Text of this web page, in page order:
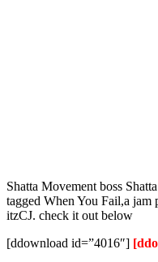
Shatta Movement boss
tagged When You Fail,a jam
itzCJ. check it out below
[ddownload id=”4016″]